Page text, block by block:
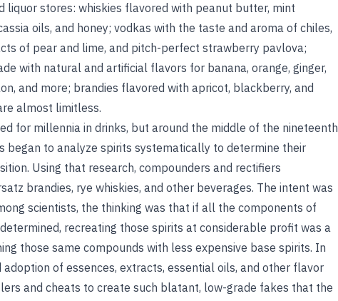
liquor stores: whiskies flavored with peanut butter, mint
oils, and honey; vodkas with the taste and aroma of chiles,
of pear and lime, and pitch-perfect strawberry pavlova;
with natural and artificial flavors for banana, orange, ginger,
and more; brandies flavored with apricot, blackberry, and
almost limitless.
for millennia in drinks, but around the middle of the nineteenth
began to analyze spirits systematically to determine their
Using that research, compounders and rectifiers
brandies, rye whiskies, and other beverages. The intent was
scientists, the thinking was that if all the components of
recreating those spirits at considerable profit was a
those same compounds with less expensive base spirits. In
of essences, extracts, essential oils, and other flavor
and cheats to create such blatant, low-grade fakes that the